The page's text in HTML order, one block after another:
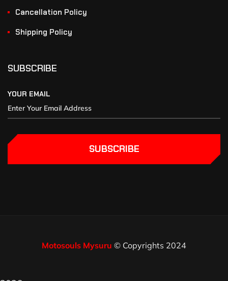
Cancellation Policy
Shipping Policy
SUBSCRIBE
YOUR EMAIL
SUBSCRIBE
Motosouls Mysuru © Copyrights 2024